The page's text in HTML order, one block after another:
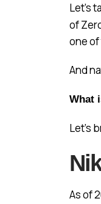
Let’s
of
one
And
What
Let’s
As of